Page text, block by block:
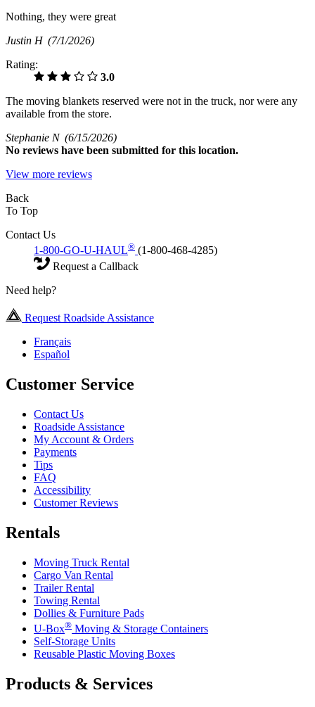
Nothing, they were great
Justin H (7/1/2026)
Rating:
3.0
The moving blankets reserved were not in the truck, nor were any
available from the store.
Stephanie N (6/15/2026)
No reviews have been submitted for this location.
View more reviews
Back
To Top
Contact Us
1-800-GO-U-HAUL® (1-800-468-4285)
Request a Callback
Need help?
Request Roadside Assistance
Français
Español
Customer Service
Contact Us
Roadside Assistance
My Account & Orders
Payments
Tips
FAQ
Accessibility
Customer Reviews
Rentals
Moving Truck Rental
Cargo Van Rental
Trailer Rental
Towing Rental
Dollies & Furniture Pads
U-Box® Moving & Storage Containers
Self-Storage Units
Reusable Plastic Moving Boxes
Products & Services